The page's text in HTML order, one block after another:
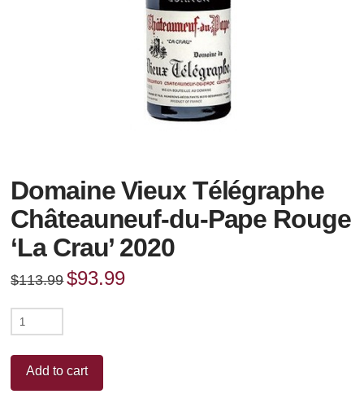
Domaine Vieux Télégraphe
Châteauneuf-du-Pape Rouge
‘La Crau’ 2020
$113.99 Original
price
$93.99Current
Domaine
Télégraphe
Châteauneuf-
Add to cart